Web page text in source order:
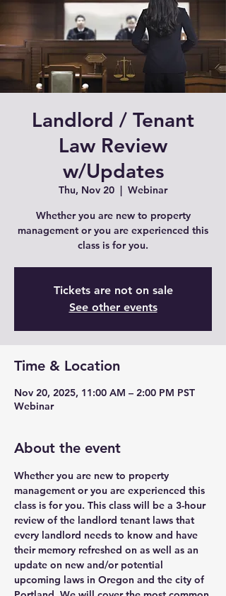
Landlord / Tenant
Law Review
w/Updates
Thu, Nov 20
  |
Webinar
Whether you are new to property
management or you are experienced this
class is for you.
Tickets are not on sale
See other events
Time & Location
Nov 20, 2025, 11:00 AM – 2:00 PM PST
Webinar
About the event
Whether you are new to property
management or you are experienced this
class is for you. This class will be a 3-hour
review of the landlord tenant laws that
every landlord needs to know and have
their memory refreshed on as well as an
update on new and/or potential
upcoming laws in Oregon and the city of